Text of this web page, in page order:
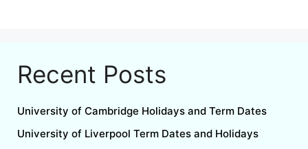
Recent Posts
University of Cambridge Holidays and Term Dates
University of Liverpool Term Dates and Holidays